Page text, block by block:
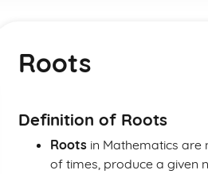
Roots
Definition of Roots
Roots in Mathematics are
of times, produce a given